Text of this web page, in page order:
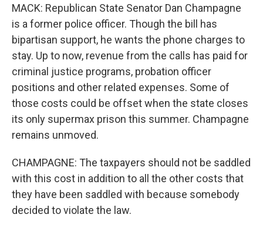
MACK: Republican State Senator Dan Champagne
is a former police officer. Though the bill has
bipartisan support, he wants the phone charges to
stay. Up to now, revenue from the calls has paid for
criminal justice programs, probation officer
positions and other related expenses. Some of
those costs could be offset when the state closes
its only supermax prison this summer. Champagne
remains unmoved.
CHAMPAGNE: The taxpayers should not be saddled
with this cost in addition to all the other costs that
they have been saddled with because somebody
decided to violate the law.